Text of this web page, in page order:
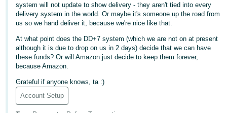
-
TW
Deutsch
- DE
- FR
Italiano
system will not update to show delivery - they aren't tied into every
delivery system in the world. Or maybe it's someone up the road from
us so we hand deliver it, because we're nice like that.
At what point does the DD+7 system (which we are not on at present
although it is due to drop on us in 2 days) decide that we can have
these funds? Or will Amazon just decide to keep them forever,
because Amazon.
Grateful if anyone knows, ta :)
Account Setup